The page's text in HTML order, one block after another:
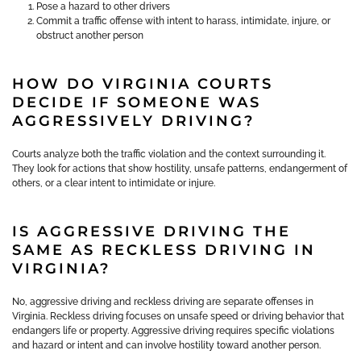
Pose a hazard to other drivers
Commit a traffic offense with intent to harass, intimidate, injure, or
obstruct another person
HOW DO VIRGINIA COURTS
DECIDE IF SOMEONE WAS
AGGRESSIVELY DRIVING?
Courts analyze both the traffic violation and the context surrounding it.
They look for actions that show hostility, unsafe patterns, endangerment of
others, or a clear intent to intimidate or injure.
IS AGGRESSIVE DRIVING THE
SAME AS RECKLESS DRIVING IN
VIRGINIA?
No, aggressive driving and reckless driving are separate offenses in
Virginia. Reckless driving focuses on unsafe speed or driving behavior that
endangers life or property. Aggressive driving requires specific violations
and hazard or intent and can involve hostility toward another person.